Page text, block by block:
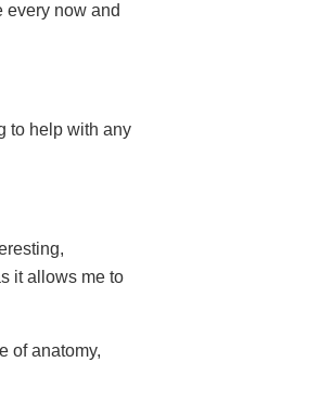
every now and
to help with any
it allows me to
of anatomy,